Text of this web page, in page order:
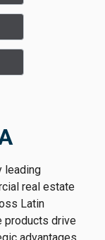
leading
real estate
Latin
products drive